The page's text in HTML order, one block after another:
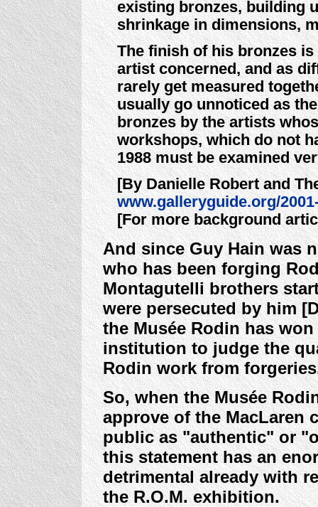
existing bronzes, building
shrinkage in dimensions,
The finish of his bronzes
artist concerned, and as
rarely get measured
usually go unnoticed as
bronzes by the artists
workshops, which do not
1988 must be examined
[By Danielle Robert and
www.galleryguide.org/
[For more background
And since Guy Hain was
who has been forging
Montagutelli brothers
were persecuted by him
the Musée Rodin has
institution to judge the
Rodin work from
So, when the Musée
approve of the MacLaren
public as "authentic" or
this statement has an
detrimental already with
the R.O.M. exhibition.